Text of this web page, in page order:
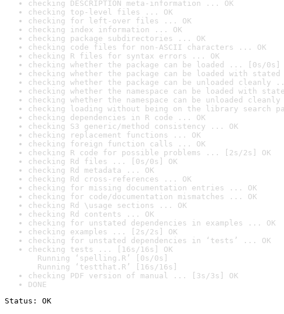
checking DESCRIPTION meta-information ... OK
checking top-level files ... OK
checking for left-over files ... OK
checking index information ... OK
checking package subdirectories ... OK
checking code files for non-ASCII characters ... OK
checking R files for syntax errors ... OK
checking whether the package can be loaded ... [0s/0s]
checking whether the package can be loaded with
checking whether the package can be unloaded cleanly
checking whether the namespace can be loaded with
checking whether the namespace can be unloaded
checking loading without being on the library search
checking dependencies in R code ... OK
checking S3 generic/method consistency ... OK
checking replacement functions ... OK
checking foreign function calls ... OK
checking R code for possible problems ... [2s/2s] OK
checking Rd files ... [0s/0s] OK
checking Rd metadata ... OK
checking Rd cross-references ... OK
checking for missing documentation entries ... OK
checking for code/documentation mismatches ... OK
checking Rd \usage sections ... OK
checking Rd contents ... OK
checking for unstated dependencies in examples ... OK
checking examples ... [2s/2s] OK
checking for unstated dependencies in ‘tests’ ... OK
checking tests ... [16s/16s] OK
Running ‘spelling.R’ [0s/0s]
Running ‘testthat.R’ [16s/16s]
checking PDF version of manual ... [3s/3s] OK
DONE
Status: OK